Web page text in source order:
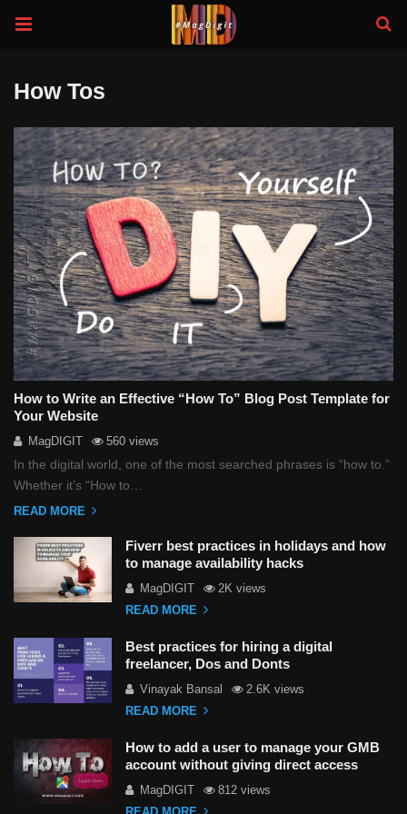
How Tos
How to Write an Effective “How To” Blog Post Template for
Your Website
MagDIGIT 560 views
In the digital world, one of the most searched phrases is “how to.”
Whether it’s “How to…
READ MORE
Fiverr best practices in holidays and how
to manage availability hacks
MagDIGIT
2K views
READ MORE
Best practices for hiring a digital
freelancer, Dos and Donts
Vinayak Bansal
2.6K views
READ MORE
How to add a user to manage your GMB
account without giving direct access
MagDIGIT
812 views